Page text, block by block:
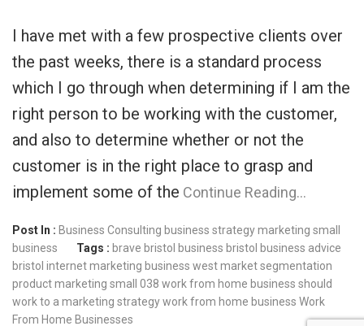
I have met with a few prospective clients over
the past weeks, there is a standard process
which I go through when determining if I am the
right person to be working with the customer,
and also to determine whether or not the
customer is in the right place to grasp and
implement some of the Continue Reading…
Post In : Business Consulting business strategymarketing small
business
Tags : brave bristol business bristol business advice
bristol internet marketing business westmarket segmentation
product marketing small 038 work from home business should
work to a marketing strategywork from home business Work
From Home Businesses